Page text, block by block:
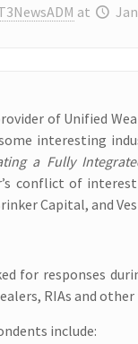
at
of Unified
interesting
a Fully
conflict of
Capital, and
for responses
RIAs and
include: